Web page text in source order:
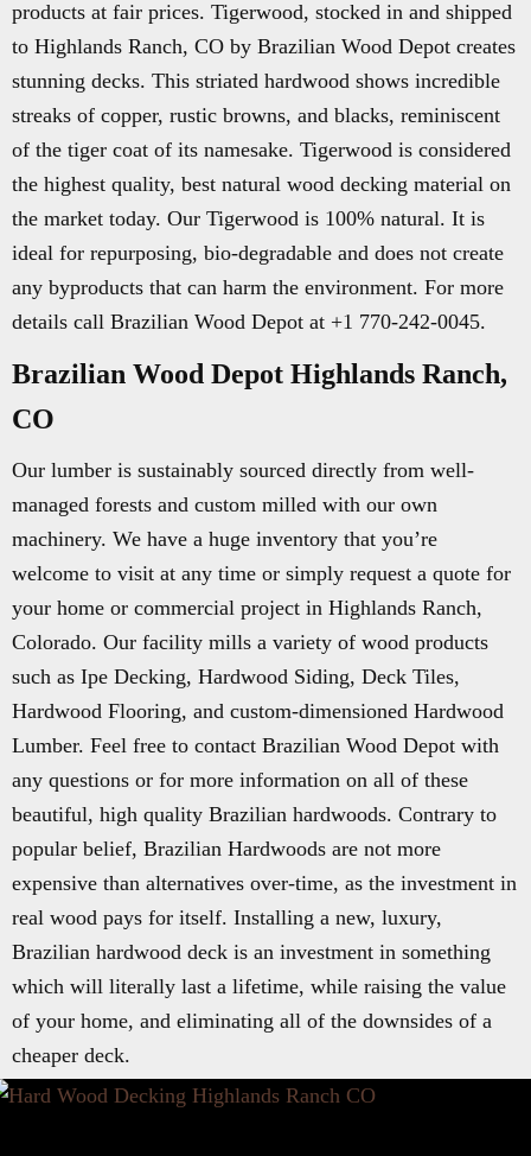
products at fair prices. Tigerwood, stocked in and shipped
to Highlands Ranch, CO by Brazilian Wood Depot creates
stunning decks. This striated hardwood shows incredible
streaks of copper, rustic browns, and blacks, reminiscent
of the tiger coat of its namesake. Tigerwood is considered
the highest quality, best natural wood decking material on
the market today. Our Tigerwood is 100% natural. It is
ideal for repurposing, bio-degradable and does not create
any byproducts that can harm the environment. For more
details call Brazilian Wood Depot at +1 770-242-0045.
Brazilian Wood Depot Highlands Ranch,
CO
Our lumber is sustainably sourced directly from well-
managed forests and custom milled with our own
machinery. We have a huge inventory that you’re
welcome to visit at any time or simply request a quote for
your home or commercial project in Highlands Ranch,
Colorado. Our facility mills a variety of wood products
such as Ipe Decking, Hardwood Siding, Deck Tiles,
Hardwood Flooring, and custom-dimensioned Hardwood
Lumber. Feel free to contact Brazilian Wood Depot with
any questions or for more information on all of these
beautiful, high quality Brazilian hardwoods. Contrary to
popular belief, Brazilian Hardwoods are not more
expensive than alternatives over-time, as the investment in
real wood pays for itself. Installing a new, luxury,
Brazilian hardwood deck is an investment in something
which will literally last a lifetime, while raising the value
of your home, and eliminating all of the downsides of a
cheaper deck.